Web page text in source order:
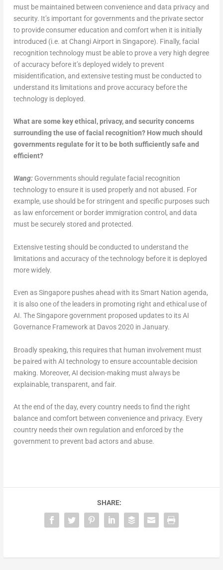
must be maintained between convenience and data privacy and
security. It’s important for governments and the private sector
to provide consumer education and comfort when it is initially
introduced (i.e. at Changi Airport in Singapore). Finally, facial
recognition technology must be able to prove a very high degree
of accuracy before it’s deployed widely to prevent
misidentification, and extensive testing must be conducted to
understand its limitations and prove accuracy before the
technology is deployed.
What are some key ethical, privacy, and security concerns
surrounding the use of facial recognition? How much should
governments regulate for it to be both sufficiently safe and
efficient?
Wang: Governments should regulate facial recognition
technology to ensure it is used properly and not abused. For
example, use should be for stringent and specific purposes such
as law enforcement or border immigration control, and data
must be securely stored and protected.
Extensive testing should be conducted to understand the
limitations and accuracy of the technology before it is deployed
more widely.
Even as Singapore pushes ahead with its Smart Nation agenda,
it is also one of the leaders in promoting right and ethical use of
AI. The Singapore government proposed updates to its AI
Governance Framework at Davos 2020 in January.
Broadly speaking, this requires that human involvement must
be paired with AI technology to ensure accountable decision
making. Moreover, AI decision-making must always be
explainable, transparent, and fair.
At the end of the day, every country needs to find the right
balance and comfort between convenience and privacy. Every
country needs their own regulation and enforced by the
government to prevent bad actors and abuse.
SHARE: